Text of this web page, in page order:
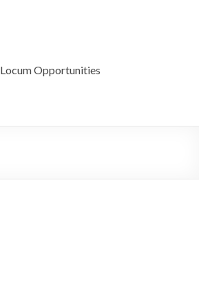
Locum Opportunities